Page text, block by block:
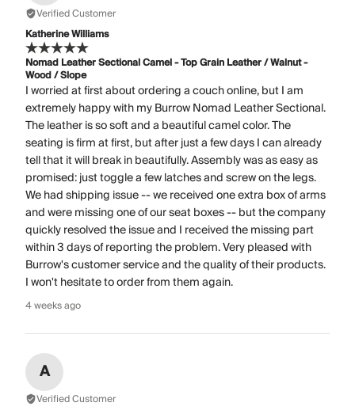
Verified Customer
Katherine Williams
Nomad Leather Sectional Camel - Top Grain Leather / Walnut -
Wood / Slope
I worried at first about ordering a couch online, but I am
extremely happy with my Burrow Nomad Leather Sectional.
The leather is so soft and a beautiful camel color. The
seating is firm at first, but after just a few days I can already
tell that it will break in beautifully. Assembly was as easy as
promised: just toggle a few latches and screw on the legs.
We had shipping issue -- we received one extra box of arms
and were missing one of our seat boxes -- but the company
quickly resolved the issue and I received the missing part
within 3 days of reporting the problem. Very pleased with
Burrow's customer service and the quality of their products.
I won't hesitate to order from them again.
4 weeks ago
A
Verified Customer